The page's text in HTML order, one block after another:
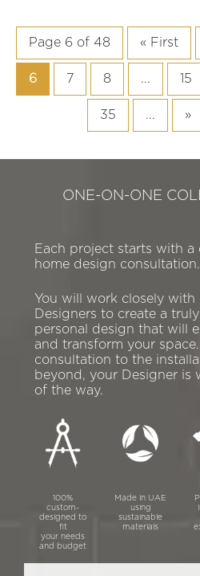
Page 6 of 48 « First
6 7 8 ... 15
35 ... »
ONE-ON-ONE
Each project starts with
home design consultation.
You will work closely
Designers to create a
personal design that will
and transform your
consultation to the
beyond, your Designer is
of the way.
100%
custom-
designed to
fit
your needs
and budget
Made in UAE
using
sustainable
materials